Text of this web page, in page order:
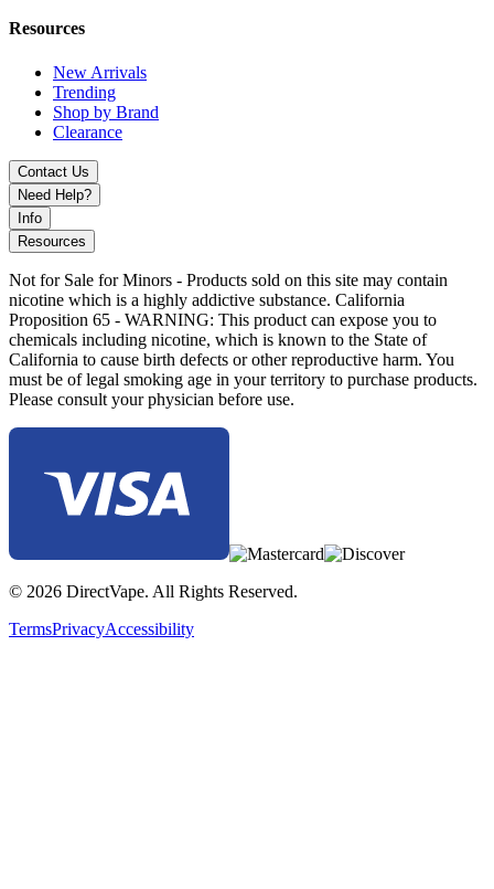
experience.
Resources
New Arrivals
Trending
Shop by Brand
Clearance
Contact Us
Need Help?
Info
Resources
Not for Sale for Minors - Products sold on this site may contain
nicotine which is a highly addictive substance. California
Proposition 65 - WARNING: This product can expose you to
chemicals including nicotine, which is known to the State of
California to cause birth defects or other reproductive harm. You
must be of legal smoking age in your territory to purchase products.
Please consult your physician before use.
© 2026 DirectVape. All Rights Reserved.
TermsPrivacyAccessibility